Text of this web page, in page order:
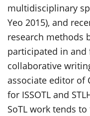
multidisciplinary
Yeo 2015), and
research methods
participated in and
collaborative
associate editor of
for ISSOTL and
SoTL work tends